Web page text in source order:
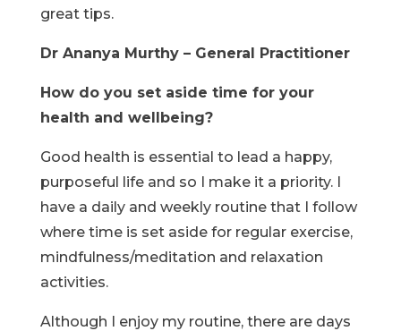
great tips.
Dr Ananya Murthy – General Practitioner
How do you set aside time for your
health and wellbeing?
Good health is essential to lead a happy,
purposeful life and so I make it a priority. I
have a daily and weekly routine that I follow
where time is set aside for regular exercise,
mindfulness/meditation and relaxation
activities.
Although I enjoy my routine, there are days